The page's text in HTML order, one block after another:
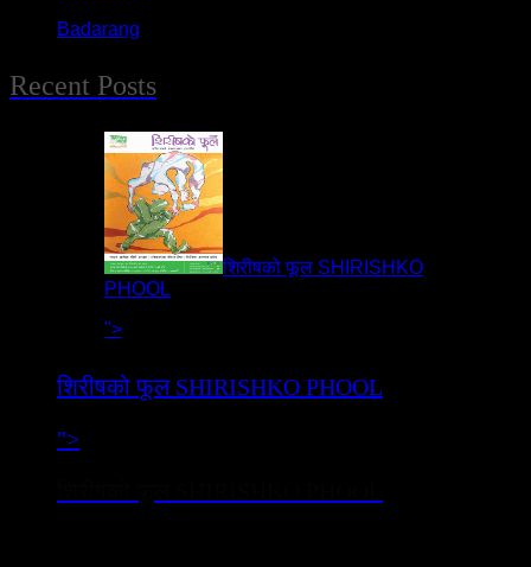
Badarang
Recent Posts
शिरीषको फूल SHIRISHKO
PHOOL
">
शिरीषको फूल SHIRISHKO PHOOL
">